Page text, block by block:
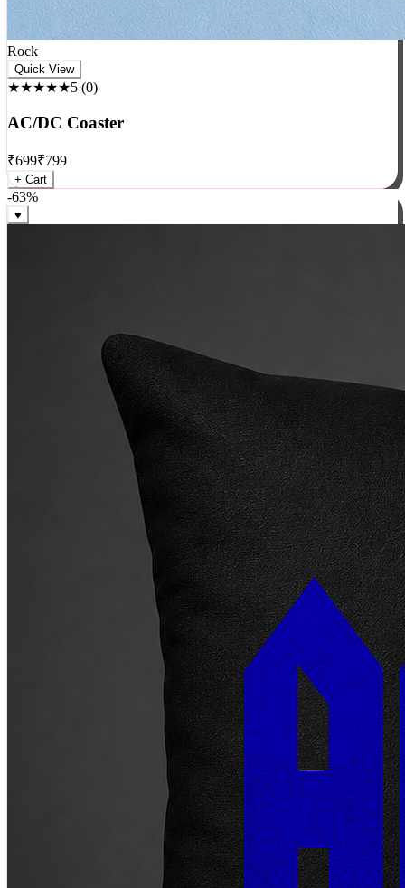
Rock
★★★★★5(0)
AC/DC Coaster
₹699₹799
+ Cart
-63%